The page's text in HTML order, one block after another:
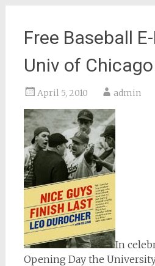
Free Baseball
Univ of
April 5, 2010 admin
In
Opening Day the